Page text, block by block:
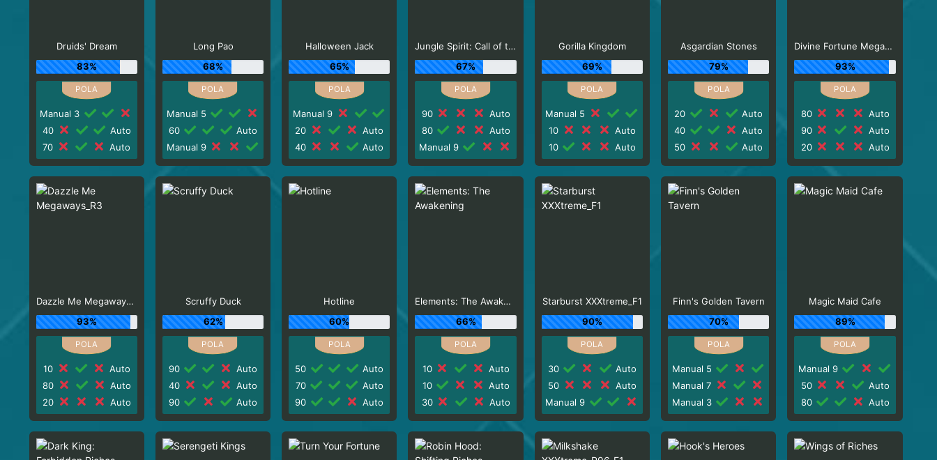
Druids' Dream
83%
Manual 3
40
Auto
70
Auto
Long Pao
68%
Manual 5
60
Auto
Manual 9
Halloween Jack
65%
Manual 9
20
Auto
40
Auto
Jungle Spirit: Call of the Wild
67%
90
Auto
80
Auto
Manual 9
Gorilla Kingdom
69%
Manual 5
10
Auto
10
Auto
Asgardian Stones
79%
20
Auto
40
Auto
50
Auto
Divine Fortune Megaways
93%
80
Auto
90
Auto
20
Auto
Dazzle Me Megaways_R3
93%
10
Auto
80
Auto
20
Auto
Scruffy Duck
62%
90
Auto
40
Auto
90
Auto
Hotline
60%
50
Auto
70
Auto
90
Auto
Elements: The Awakening
66%
10
Auto
10
Auto
30
Auto
Starburst XXXtreme_F1
90%
30
Auto
50
Auto
Manual 9
Finn's Golden Tavern
70%
Manual 5
Manual 7
Manual 3
Magic Maid Cafe
89%
Manual 9
50
Auto
80
Auto